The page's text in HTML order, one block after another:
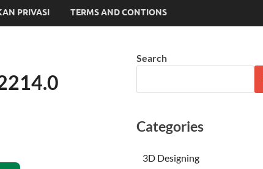
PRIVASI TERMS AND CONTIONS
Search
Categories
3D Designing